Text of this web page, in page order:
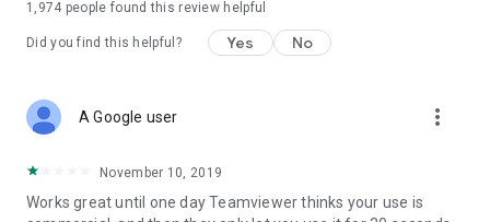
1,974 people found this review helpful
Did you find this helpful? Yes No
A Google user more_vert
November 10, 2019
Works great until one day Teamviewer thinks your use is